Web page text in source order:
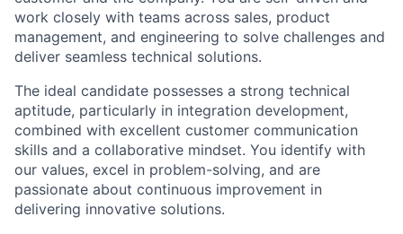
work closely with teams across sales, product
management, and engineering to solve challenges and
deliver seamless technical solutions.
The ideal candidate possesses a strong technical
aptitude, particularly in integration development,
combined with excellent customer communication
skills and a collaborative mindset. You identify with
our values, excel in problem-solving, and are
passionate about continuous improvement in
delivering innovative solutions.